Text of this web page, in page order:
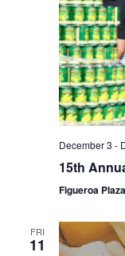
December 3 -
15th
Figueroa
FRI
11